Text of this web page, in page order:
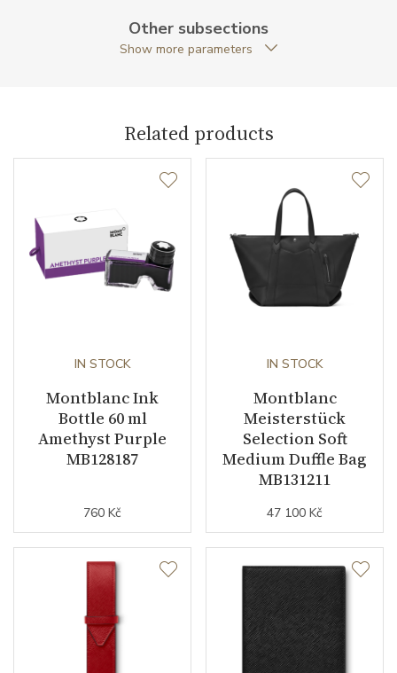
Casual Line
Other subsections
Show more parameters
Related products
IN STOCK
Montblanc Ink
Bottle 60 ml
Amethyst Purple
MB128187
760 Kč
IN STOCK
Montblanc
Meisterstück
Selection Soft
Medium Duffle Bag
MB131211
47 100 Kč